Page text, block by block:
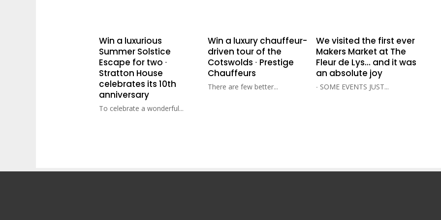
Win a luxurious
Summer Solstice
Escape for two ∙
Stratton House
celebrates its 10th
anniversary
To celebrate a wonderful...
Win a luxury chauffeur-
driven tour of the
Cotswolds ∙ Prestige
Chauffeurs
There are few better...
We visited the first ever
Makers Market at The
Fleur de Lys… and it was
an absolute joy
∙ SOME EVENTS JUST...